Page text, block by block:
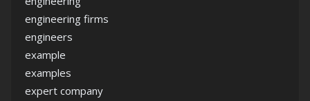
engineering firms
engineers
example
examples
expert company